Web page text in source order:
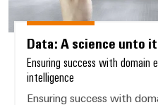
Data: A science unto
Ensuring success with domain
intelligence
Ensuring success with